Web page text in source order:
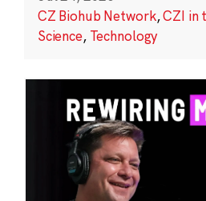
CZ Biohub Network,CZI in
Science, Technology